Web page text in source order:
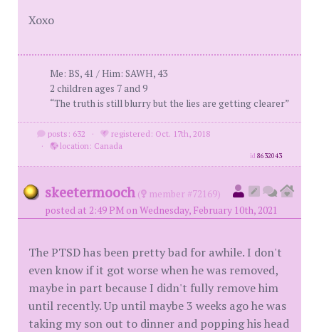
Xoxo
Me: BS, 41 / Him: SAWH, 43
2 children ages 7 and 9
“The truth is still blurry but the lies are getting clearer”
posts: 632 ·
registered: Oct. 17th, 2018
·
location: Canada
id8632043
skeetermooch (
member #72169)
posted at 2:49 PM on Wednesday, February 10th, 2021
The PTSD has been pretty bad for awhile. I don't
even know if it got worse when he was removed,
maybe in part because I didn't fully remove him
until recently. Up until maybe 3 weeks ago he was
taking my son out to dinner and popping his head